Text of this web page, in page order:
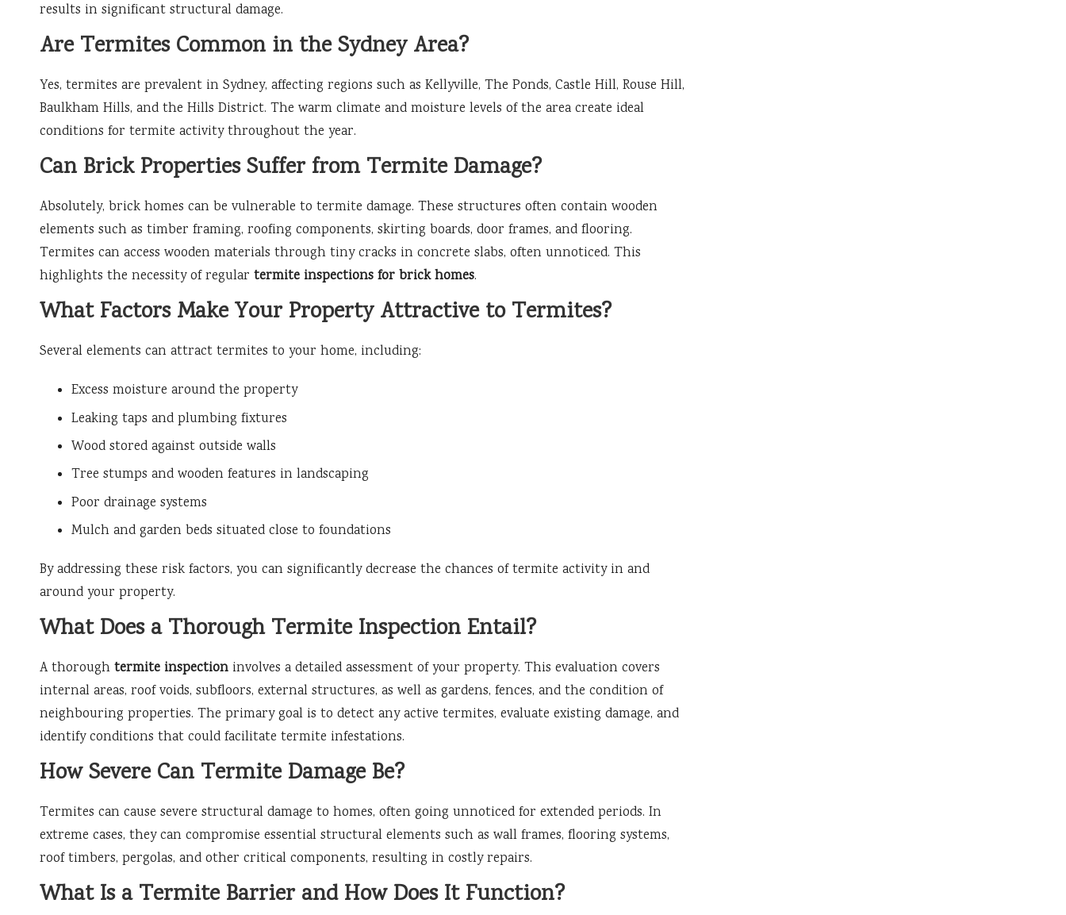
results in significant structural damage.
Are Termites Common in the Sydney Area?
Yes, termites are prevalent in Sydney, affecting regions such as Kellyville, The Ponds, Castle Hill, Rouse Hill,
Baulkham Hills, and the Hills District. The warm climate and moisture levels of the area create ideal
conditions for termite activity throughout the year.
Can Brick Properties Suffer from Termite Damage?
Absolutely, brick homes can be vulnerable to termite damage. These structures often contain wooden
elements such as timber framing, roofing components, skirting boards, door frames, and flooring.
Termites can access wooden materials through tiny cracks in concrete slabs, often unnoticed. This
highlights the necessity of regular termite inspections for brick homes.
What Factors Make Your Property Attractive to Termites?
Several elements can attract termites to your home, including:
Excess moisture around the property
Leaking taps and plumbing fixtures
Wood stored against outside walls
Tree stumps and wooden features in landscaping
Poor drainage systems
Mulch and garden beds situated close to foundations
By addressing these risk factors, you can significantly decrease the chances of termite activity in and
around your property.
What Does a Thorough Termite Inspection Entail?
A thorough termite inspection involves a detailed assessment of your property. This evaluation covers
internal areas, roof voids, subfloors, external structures, as well as gardens, fences, and the condition of
neighbouring properties. The primary goal is to detect any active termites, evaluate existing damage, and
identify conditions that could facilitate termite infestations.
How Severe Can Termite Damage Be?
Termites can cause severe structural damage to homes, often going unnoticed for extended periods. In
extreme cases, they can compromise essential structural elements such as wall frames, flooring systems,
roof timbers, pergolas, and other critical components, resulting in costly repairs.
What Is a Termite Barrier and How Does It Function?